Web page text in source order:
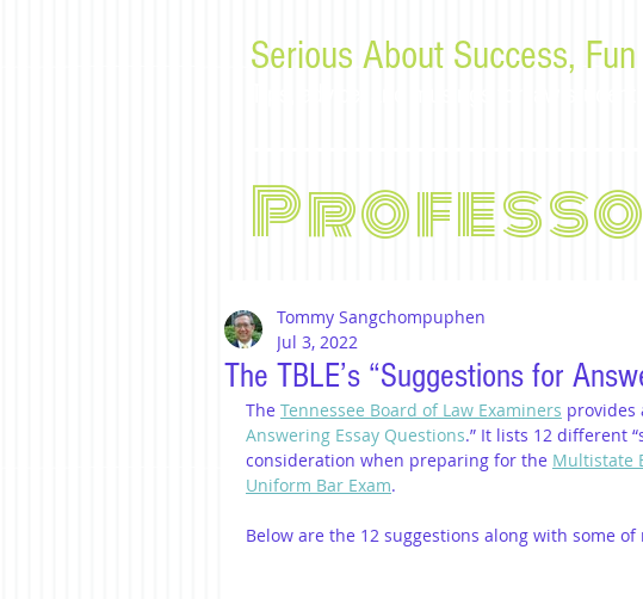
Serious About Success,
The TBLE’s “Suggestions for
Tommy Sangchompuphen
Jul 3, 2022
The Tennessee Board of Law Examiners provides
Answering Essay Questions.” It lists 12 different
consideration when preparing for the Multistate
Uniform Bar Exam.
Below are the 12 suggestions along with some